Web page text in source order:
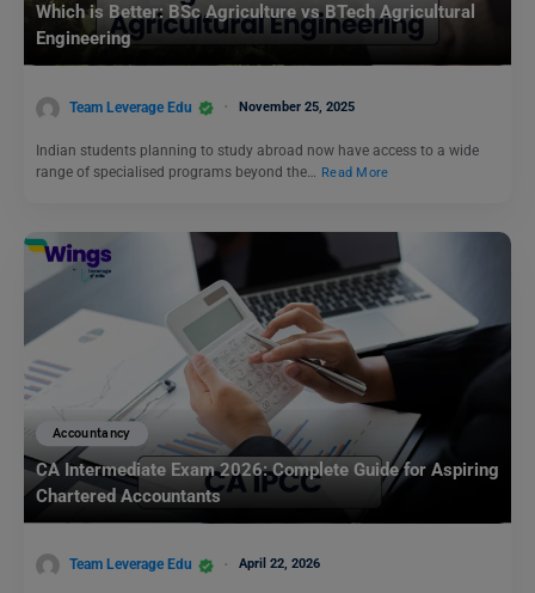
Which is Better: BSc Agriculture vs BTech Agricultural
Engineering
Team Leverage Edu November 25, 2025
Indian students planning to study abroad now have access to a wide
range of specialised programs beyond the…
Read More
Accountancy
CA Intermediate Exam 2026: Complete Guide for Aspiring
Chartered Accountants
Team Leverage Edu April 22, 2026